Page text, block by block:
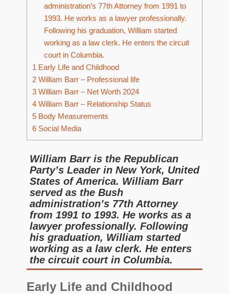
administration’s 77th Attorney from 1991 to
1993. He works as a lawyer professionally.
Following his graduation, William started
working as a law clerk. He enters the circuit
court in Columbia.
1 Early Life and Childhood
2 William Barr – Professional life
3 William Barr – Net Worth 2024
4 William Barr – Relationship Status
5 Body Measurements
6 Social Media
William Barr is the Republican
Party’s Leader in New York, United
States of America. William Barr
served as the Bush
administration’s 77th Attorney
from 1991 to 1993. He works as a
lawyer professionally. Following
his graduation, William started
working as a law clerk. He enters
the circuit court in Columbia.
Early Life and Childhood